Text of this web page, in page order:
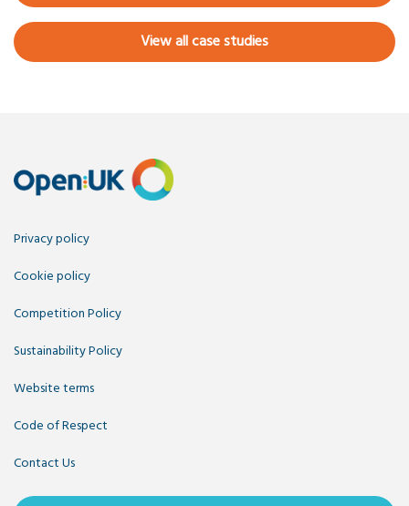
View all case studies
Privacy policy
Cookie policy
Competition Policy
Sustainability Policy
Website terms
Code of Respect
Contact Us